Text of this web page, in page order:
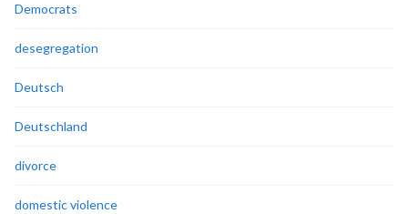
Democrats
desegregation
Deutsch
Deutschland
divorce
domestic violence